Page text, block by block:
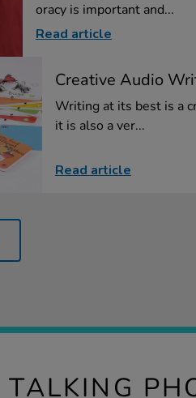
oracy is important and...
Read article
Creative Audio
Writing at its best is a
it is also a ver...
Read article